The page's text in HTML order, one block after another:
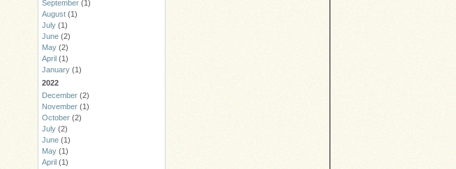
September (1)
August (1)
July (1)
June (2)
May (2)
April (1)
January (1)
2022
December (2)
November (1)
October (2)
July (2)
June (1)
May (1)
April (1)